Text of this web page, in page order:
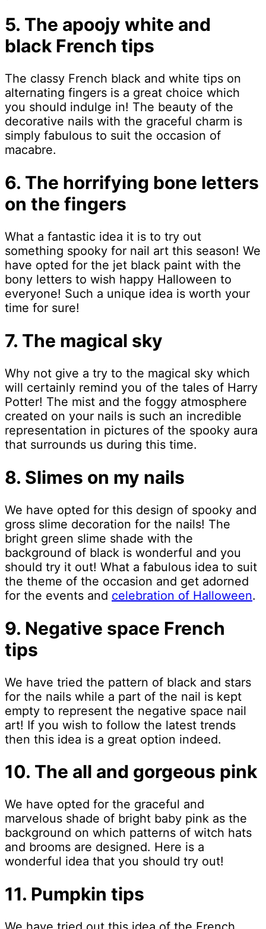
5. The apoojy white and
black French tips
The classy French black and white tips on
alternating fingers is a great choice which
you should indulge in! The beauty of the
decorative nails with the graceful charm is
simply fabulous to suit the occasion of
macabre.
6. The horrifying bone letters
on the fingers
What a fantastic idea it is to try out
something spooky for nail art this season! We
have opted for the jet black paint with the
bony letters to wish happy Halloween to
everyone! Such a unique idea is worth your
time for sure!
7. The magical sky
Why not give a try to the magical sky which
will certainly remind you of the tales of Harry
Potter! The mist and the foggy atmosphere
created on your nails is such an incredible
representation in pictures of the spooky aura
that surrounds us during this time.
8. Slimes on my nails
We have opted for this design of spooky and
gross slime decoration for the nails! The
bright green slime shade with the
background of black is wonderful and you
should try it out! What a fabulous idea to suit
the theme of the occasion and get adorned
for the events and celebration of Halloween.
9. Negative space French
tips
We have tried the pattern of black and stars
for the nails while a part of the nail is kept
empty to represent the negative space nail
art! If you wish to follow the latest trends
then this idea is a great option indeed.
10. The all and gorgeous pink
We have opted for the graceful and
marvelous shade of bright baby pink as the
background on which patterns of witch hats
and brooms are designed. Here is a
wonderful idea that you should try out!
11. Pumpkin tips